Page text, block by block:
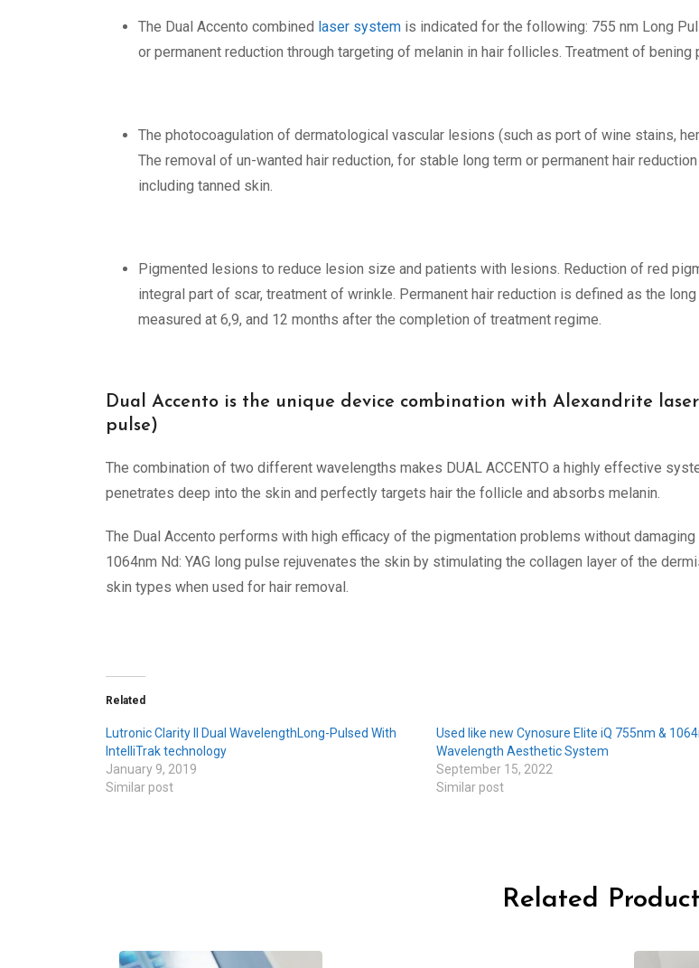
The Dual Accento combined laser system is indicated for the following: 755 nm Long
or permanent reduction through targeting of melanin in hair follicles. Treatment of
The photocoagulation of dermatological vascular lesions (such as port of wine stains,
The removal of un-wanted hair reduction, for stable long term or permanent hair
including tanned skin.
Pigmented lesions to reduce lesion size and patients with lesions. Reduction of red
integral part of scar, treatment of wrinkle. Permanent hair reduction is defined as the
measured at 6,9, and 12 months after the completion of treatment regime.
Dual Accento is the unique device combination with Alexandrite
pulse)
The combination of two different wavelengths makes DUAL ACCENTO a highly effective
penetrates deep into the skin and perfectly targets hair the follicle and absorbs melanin.
The Dual Accento performs with high efficacy of the pigmentation problems without
1064nm Nd: YAG long pulse rejuvenates the skin by stimulating the collagen layer of the
skin types when used for hair removal.
Related
Lutronic Clarity II Dual WavelengthLong-Pulsed With
IntelliTrak technology
January 9, 2019
Similar post
Used like new Cynosure Elite iQ 755nm &
Wavelength Aesthetic System
September 15, 2022
Similar post
Related